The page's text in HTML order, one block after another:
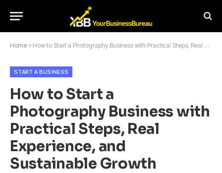
Home » How to Start a Photography Business with Practical Steps, Real Experience, and Sustainable Growth
START A BUSINESS
How to Start a
Photography Business with
Practical Steps, Real
Experience, and
Sustainable Growth